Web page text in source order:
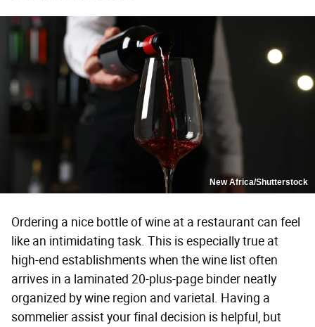
New Africa/Shutterstock
Ordering a nice bottle of wine at a restaurant can feel
like an intimidating task. This is especially true at
high-end establishments when the wine list often
arrives in a laminated 20-plus-page binder neatly
organized by wine region and varietal. Having a
sommelier assist your final decision is helpful, but